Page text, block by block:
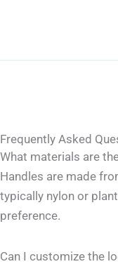
Frequently Asked
What materials are
Handles are made
typically nylon or
preference.
Can I customize the